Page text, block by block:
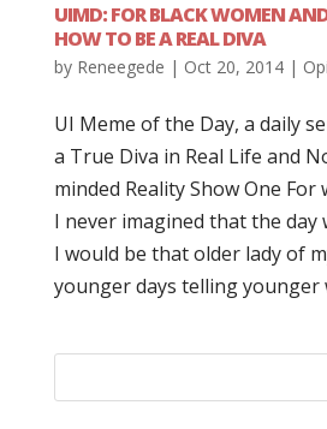
UIMD: FOR BLACK WOMEN
HOW TO BE A REAL DIVA
by Reneegede | Oct 20, 2014|
UI Meme of the Day, a daily
a True Diva in Real Life and
minded Reality Show One
I never imagined that the day
I would be that older lady of
younger days telling younger